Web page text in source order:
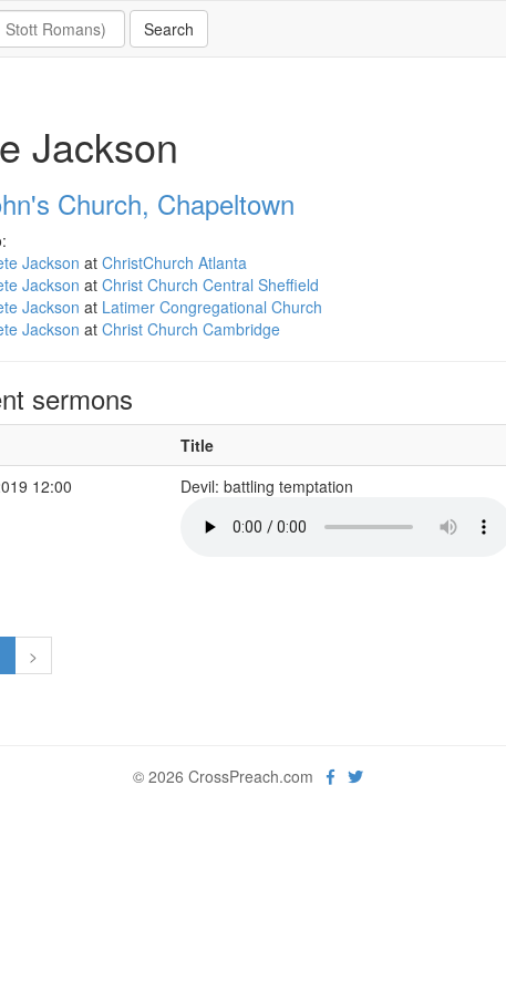
Jackson
Church, Chapeltown
Jackson at ChristChurch Atlanta
Jackson at Christ Church Central Sheffield
Jackson at Latimer Congregational Church
Jackson at Christ Church Cambridge
sermons
Title
12:00
Devil: battling temptation
>
© 2026 CrossPreach.com